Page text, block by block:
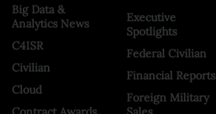
Big Data &
Analytics News
C4ISR
Civilian
Cloud
Executive
Spotlights
Federal Civilian
Financial Reports
Foreign Military